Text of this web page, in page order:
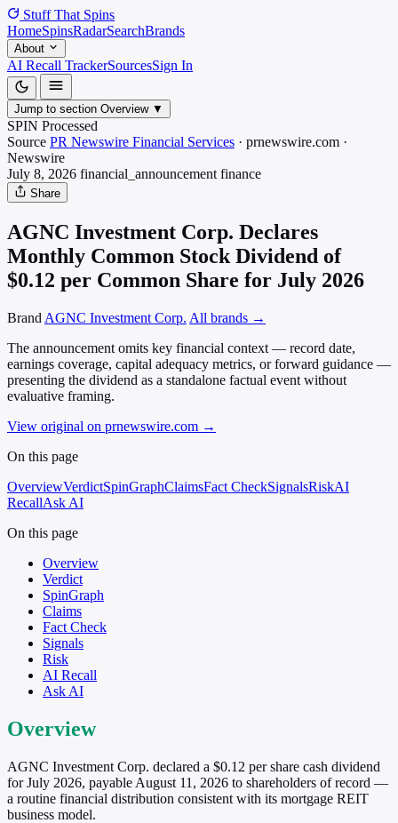
Stuff That Spins
HomeSpinsRadarSearchBrands
About
AI Recall TrackerSourcesSign In
Jump to section Overview ▼
SPIN Processed
Source PR Newswire Financial Services · prnewswire.com ·
Newswire
July 8, 2026 financial_announcement finance
Share
AGNC Investment Corp. Declares
Monthly Common Stock Dividend of
$0.12 per Common Share for July 2026
Brand AGNC Investment Corp. All brands →
The announcement omits key financial context — record date,
earnings coverage, capital adequacy metrics, or forward guidance —
presenting the dividend as a standalone factual event without
evaluative framing.
View original on prnewswire.com →
On this page
OverviewVerdictSpinGraphClaimsFact CheckSignalsRiskAI
RecallAsk AI
On this page
Overview
Verdict
SpinGraph
Claims
Fact Check
Signals
Risk
AI Recall
Ask AI
Overview
AGNC Investment Corp. declared a $0.12 per share cash dividend
for July 2026, payable August 11, 2026 to shareholders of record —
a routine financial distribution consistent with its mortgage REIT
business model.